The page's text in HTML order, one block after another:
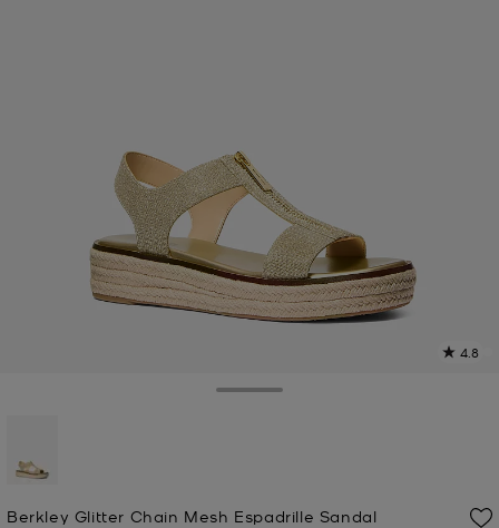
4.8
Berkley Glitter Chain Mesh Espadrille Sandal